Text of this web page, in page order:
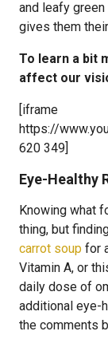
and leafy
gives them
To learn a bit
affect our
[iframe
https://
620 349]
Eye-Healthy
Knowing what
thing, but
carrot soup for
Vitamin A, or
daily dose of
additional eye-
the comments